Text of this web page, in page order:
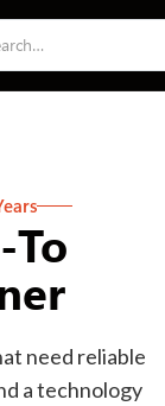
To
need reliable
a technology